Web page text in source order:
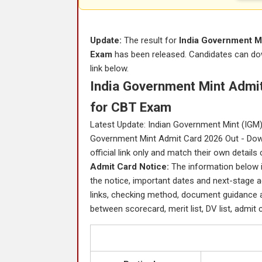
Update: The result for India Government
Exam has been released. Candidates can
link below.
India Government Mint
for CBT Exam
Latest Update: Indian Government Mint
Government Mint Admit Card 2026 Out -
official link only and match their own
Admit Card Notice: The information below
the notice, important dates and next-stage
links, checking method, document
between scorecard, merit list, DV list, admit